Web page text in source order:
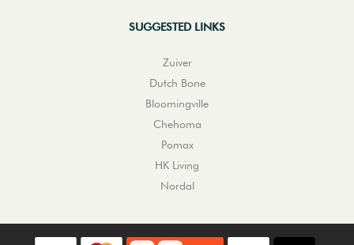
SUGGESTED LINKS
Zuiver
Dutch Bone
Bloomingville
Chehoma
Pomax
HK Living
Nordal